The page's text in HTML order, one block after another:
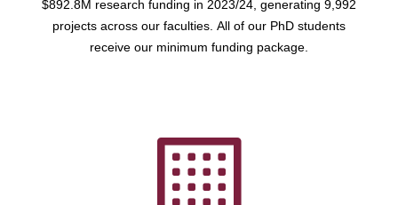
$892.8M research funding in 2023/24, generating 9,992
projects across our faculties. All of our PhD students
receive our minimum funding package.